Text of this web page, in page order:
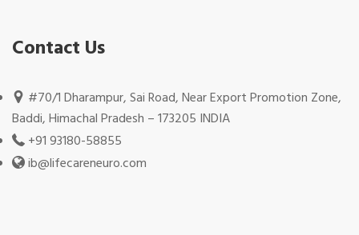
Contact Us
#70/1 Dharampur, Sai Road, Near Export Promotion Zone,
Baddi, Himachal Pradesh – 173205 INDIA
+91 93180-58855
ib@lifecareneuro.com